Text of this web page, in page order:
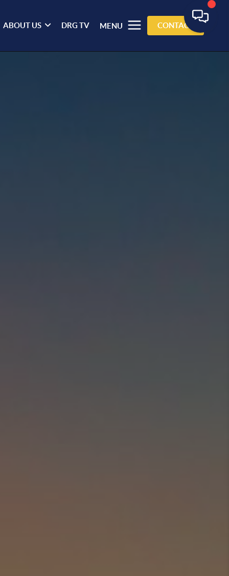
ABOUT US DRG TV MENU CONTACT